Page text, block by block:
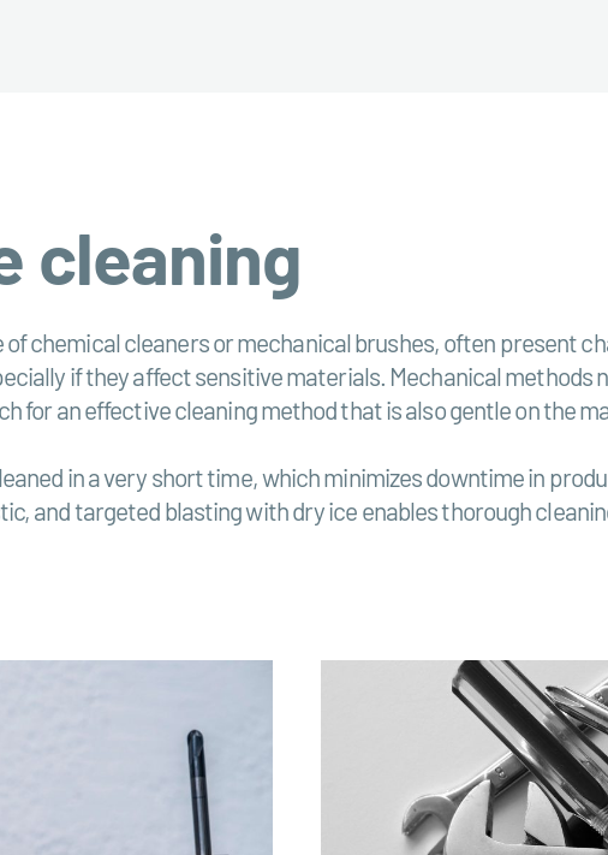
cleaning
chemical cleaners or mechanical brushes, often present
if they affect sensitive materials. Mechanical methods
for an effective cleaning method that is also gentle on the
in a very short time, which minimizes downtime in
and targeted blasting with dry ice enables thorough